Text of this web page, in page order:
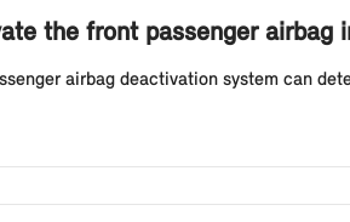
the front passenger airbag
airbag deactivation system can